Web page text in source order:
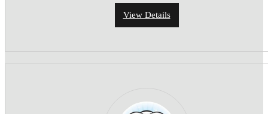
View Details